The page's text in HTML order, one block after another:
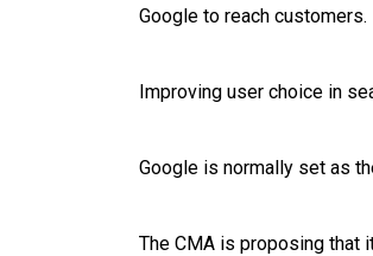
Google to reach customers.
Improving user choice in
Google is normally set as
The CMA is proposing that